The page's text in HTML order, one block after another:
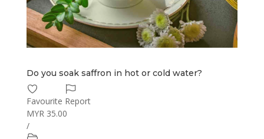
Do you soak saffron in hot or cold water?
Favourite Report
MYR 35.00
/